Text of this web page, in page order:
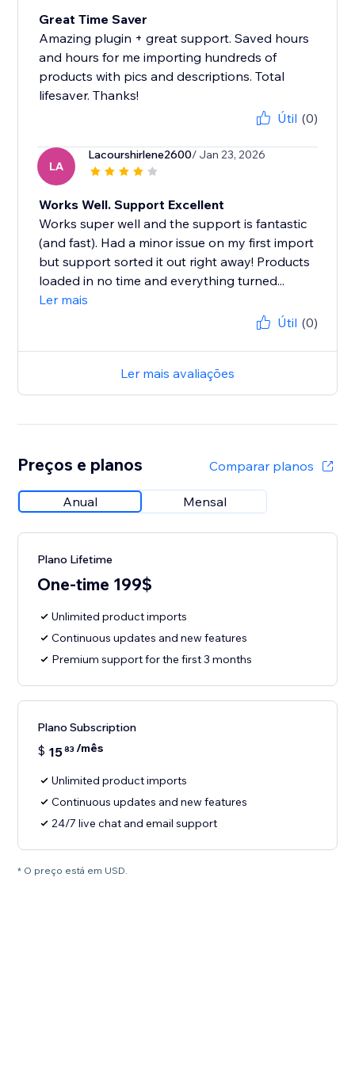
Great Time Saver
Amazing plugin + great support. Saved hours
and hours for me importing hundreds of
products with pics and descriptions. Total
lifesaver. Thanks!
Útil (0)
LA
Lacourshirlene2600/ Jan 23, 2026
Works Well. Support Excellent
Works super well and the support is fantastic
(and fast). Had a minor issue on my first import
but support sorted it out right away! Products
loaded in no time and everything turned...
Ler mais
Útil (0)
Ler mais avaliações
Preços e planos Comparar planos
Anual Mensal
Plano Lifetime
One-time 199$
Unlimited product imports
Continuous updates and new features
Premium support for the first 3 months
Plano Subscription
$ 1583 /mês
Unlimited product imports
Continuous updates and new features
24/7 live chat and email support
* O preço está em USD.